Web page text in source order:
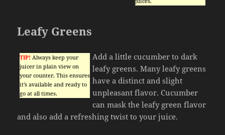
Leafy Greens
TIP! Always keep your
juicer in plain view on
your counter. This ensures
it’s available and ready to
go at all times.
Add a little cucumber to dark
leafy greens. Many leafy greens
have a distinct and slight
unpleasant flavor. Cucumber
can mask the leafy green flavor
and also add a refreshing twist to your juice.